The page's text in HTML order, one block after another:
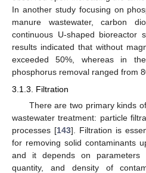
In another study focusing on
manure wastewater, carbon
continuous U-shaped bioreactor
results indicated that without
exceeded 50%, whereas in
phosphorus removal ranged from
3.1.3. Filtration
There are two primary kinds
wastewater treatment: particle
processes [143]. Filtration is
for removing solid contaminants
and it depends on parameters
quantity, and density of